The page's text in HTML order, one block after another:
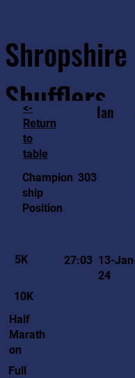
Shropshire
Shufflers
Home
<-
Return
to
table
Ian
Champion
ship
Position
303
5K
27:03 13-
24
10K
Half
Marath
on
Full